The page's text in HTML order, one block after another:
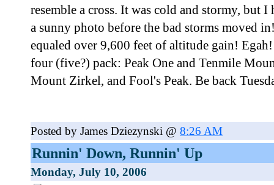
resemble a cross. It was cold and stormy, but
a sunny photo before the bad storms moved
equaled over 9,600 feet of altitude gain!
four (five?) pack: Peak One and Tenmile
Mount Zirkel, and Fool's Peak. Be back
Posted by James Dziezynski @ 8:26 AM
Runnin' Down, Runnin' Up
Monday, July 10, 2006